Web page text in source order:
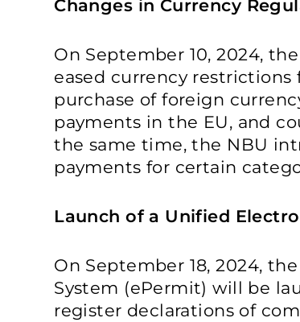
Changes in Currency
On September 10, 2024,
eased currency
purchase of foreign
payments in the EU, and
the same time, the NBU
payments for certain
Launch of a Unified
On September 18, 2024,
System (ePermit) will be
register declarations of